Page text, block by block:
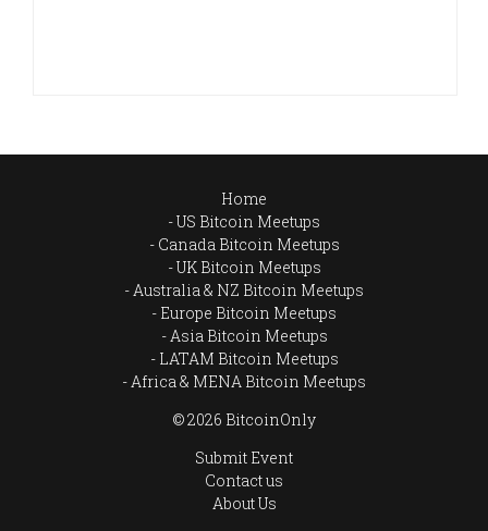
Home
US Bitcoin Meetups
Canada Bitcoin Meetups
UK Bitcoin Meetups
Australia & NZ Bitcoin Meetups
Europe Bitcoin Meetups
Asia Bitcoin Meetups
LATAM Bitcoin Meetups
Africa & MENA Bitcoin Meetups
© 2026 BitcoinOnly
Submit Event
Contact us
About Us